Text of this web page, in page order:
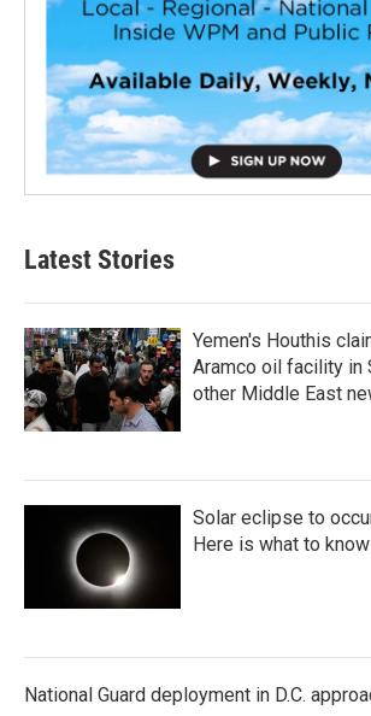
Latest Stories
Yemen's Houthis
Aramco oil facility in
other Middle East
Solar eclipse to
Here is what to know
National Guard deployment in D.C.